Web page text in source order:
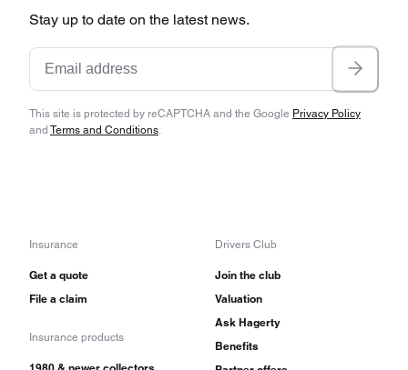
Stay up to date on the latest news.
This site is protected by reCAPTCHA and the Google Privacy Policy
and Terms and Conditions.
Insurance
Get a quote
File a claim
Insurance products
Drivers Club
Join the club
Valuation
Ask Hagerty
Benefits